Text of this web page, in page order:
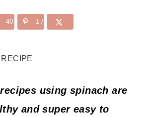
40 17
using spinach are
and super easy to